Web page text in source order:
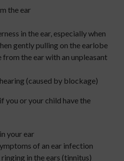
the ear
in the ear, especially when
gently pulling on the earlobe
the ear with an unpleasant
(caused by blockage)
you or your child have the
your ear
of an ear infection
in the ears (tinnitus)